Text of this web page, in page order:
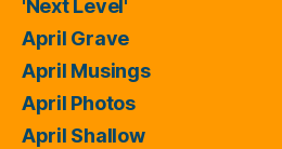
'Next Level'
April Grave
April Musings
April Photos
April Shallow